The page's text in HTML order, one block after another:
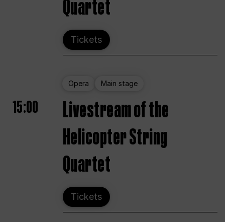
Quartet
Tickets
Opera Main stage
15:00
Livestream of the
Helicopter String
Quartet
Tickets